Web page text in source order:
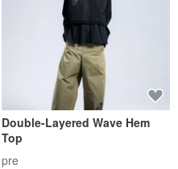
Double-Layered Wave Hem
Top
pre